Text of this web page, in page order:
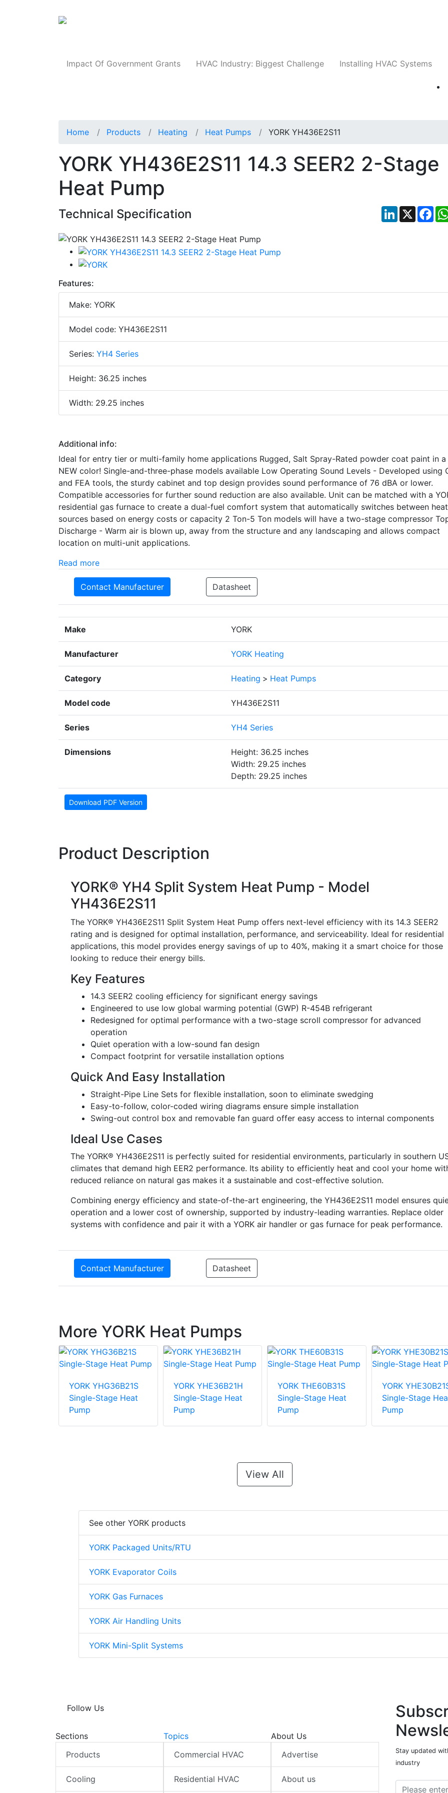
Impact Of Government Grants HVAC Industry: Biggest Challenge Installing HVAC Systems
Home Products Heating Heat Pumps YORK YH436E2S11
YORK YH436E2S11 14.3 SEER2 2-Stage
Heat Pump
Technical Specification LinkedIn
X
Features:
Make: YORK
Model code: YH436E2S11
Series: YH4 Series
Height: 36.25 inches
Width: 29.25 inches
Additional info:
Ideal for entry tier or multi-family home applications Rugged, Salt Spray-Rated powder coat paint in a
NEW color! Single-and-three-phase models available Low Operating Sound Levels - Developed using
and FEA tools, the sturdy cabinet and top design provides sound performance of 76 dBA or lower.
Compatible accessories for further sound reduction are also available. Unit can be matched with a
residential gas furnace to create a dual-fuel comfort system that automatically switches between heat
sources based on energy costs or capacity 2 Ton-5 Ton models will have a two-stage compressor
Discharge - Warm air is blown up, away from the structure and any landscaping and allows compact
location on multi-unit applications.
Read more
Contact Manufacturer Datasheet
Make YORK
Manufacturer YORK Heating
Category Heating > Heat Pumps
Model code YH436E2S11
Series YH4 Series
Dimensions
Height: 36.25 inches
Width: 29.25 inches
Depth: 29.25 inches
Download PDF Version
Product Description
YORK® YH4 Split System Heat Pump - Model
YH436E2S11
The YORK® YH436E2S11 Split System Heat Pump offers next-level efficiency with its 14.3 SEER2
rating and is designed for optimal installation, performance, and serviceability. Ideal for residential
applications, this model provides energy savings of up to 40%, making it a smart choice for those
looking to reduce their energy bills.
Key Features
14.3 SEER2 cooling efficiency for significant energy savings
Engineered to use low global warming potential (GWP) R-454B refrigerant
Redesigned for optimal performance with a two-stage scroll compressor for advanced
operation
Quiet operation with a low-sound fan design
Compact footprint for versatile installation options
Quick And Easy Installation
Straight-Pipe Line Sets for flexible installation, soon to eliminate swedging
Easy-to-follow, color-coded wiring diagrams ensure simple installation
Swing-out control box and removable fan guard offer easy access to internal components
Ideal Use Cases
The YORK® YH436E2S11 is perfectly suited for residential environments, particularly in southern
climates that demand high EER2 performance. Its ability to efficiently heat and cool your home
reduced reliance on natural gas makes it a sustainable and cost-effective solution.
Combining energy efficiency and state-of-the-art engineering, the YH436E2S11 model ensures
operation and a lower cost of ownership, supported by industry-leading warranties. Replace older
systems with confidence and pair it with a YORK air handler or gas furnace for peak performance.
Contact Manufacturer Datasheet
More YORK Heat Pumps
YORK YHG36B21S
Single-Stage Heat
Pump
YORK YHE36B21H
Single-Stage Heat
Pump
YORK THE60B31S
Single-Stage Heat
Pump
YORK
Single-Stage
Pump
View All
See other YORK products
YORK Packaged Units/RTU
YORK Evaporator Coils
YORK Gas Furnaces
YORK Air Handling Units
YORK Mini-Split Systems
Follow Us
Sections
Products
Cooling
Topics
Commercial HVAC
Residential HVAC
About Us
Advertise
About us
Stay updated
industry